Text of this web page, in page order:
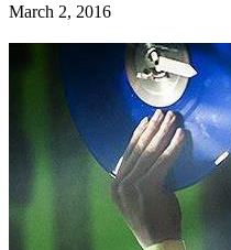
March 2, 2016